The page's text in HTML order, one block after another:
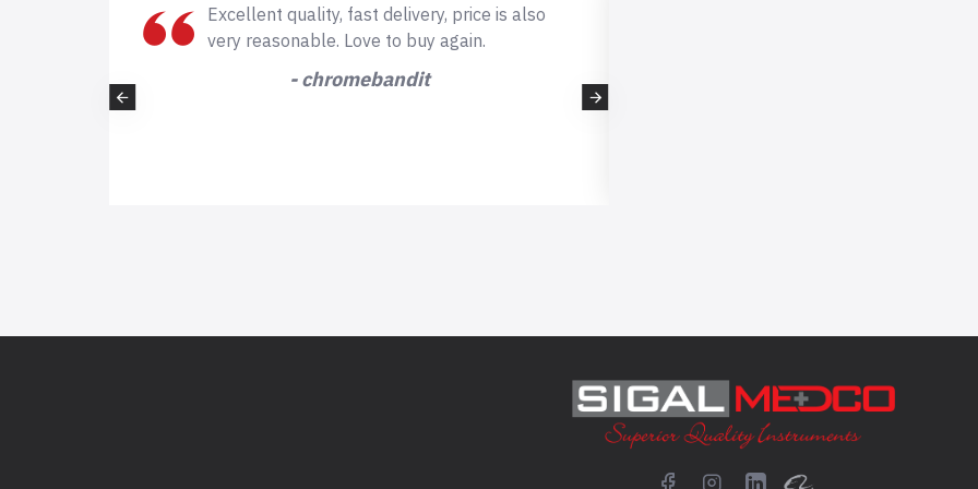
This is very professional company, I was not
expecting such professional quality razor
scissors which i received very fast from this
company. I will definitely buy again from them.